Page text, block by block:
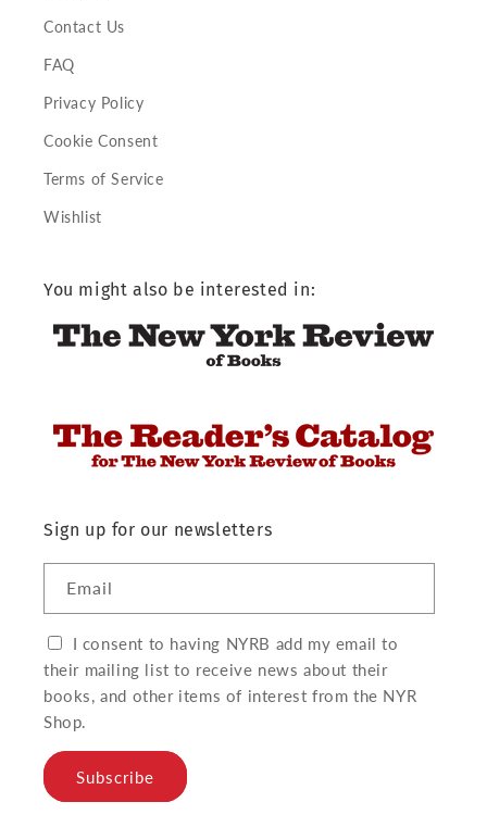
Contact Us
FAQ
Privacy Policy
Cookie Consent
Terms of Service
Wishlist
You might also be interested in:
Sign up for our newsletters
Email
I consent to having NYRB add my email to
their mailing list to receive news about their
books, and other items of interest from the NYR
Shop.
Subscribe